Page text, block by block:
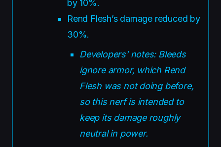
by 10%.
Rend Flesh’s damage reduced by
30%.
Developers’ notes: Bleeds
ignore armor, which Rend
Flesh was not doing before,
so this nerf is intended to
keep its damage roughly
neutral in power.